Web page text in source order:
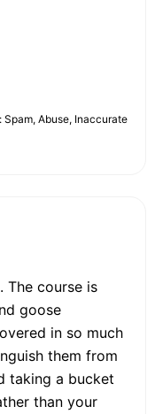
Abuse, Inaccurate
The course is
goose
in so much
them from
taking a bucket
than your